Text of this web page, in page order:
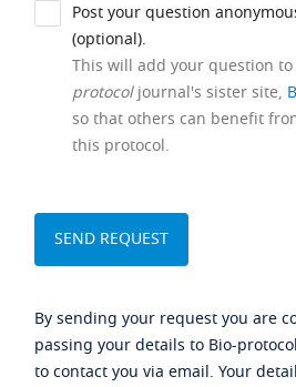
Post your question
(optional).
This will add your question
protocoljournal's sister site,
so that others can benefit
this protocol.
By sending your request you are
passing your details to Bio-
to contact you via email. Your